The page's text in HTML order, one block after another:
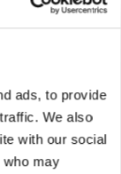
ads, to provide
We also
with our social
who may
your team